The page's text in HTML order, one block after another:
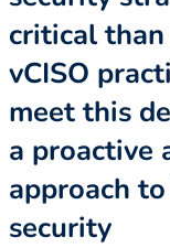
critical than
vCISO
meet this
a proactive
approach
security